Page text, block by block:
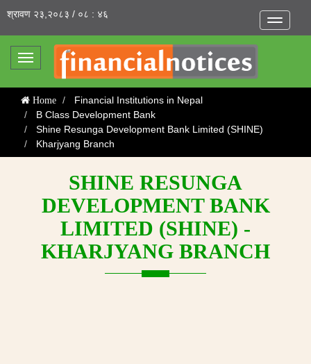
Toggle
श्रावण २३,२०८३ / ०८ : ४६
Toggle
Home
Financial Institutions in Nepal
B Class Development Bank
Shine Resunga Development Bank Limited (SHINE)
Kharjyang Branch
SHINE RESUNGA
DEVELOPMENT BANK
LIMITED (SHINE) -
KHARJYANG BRANCH